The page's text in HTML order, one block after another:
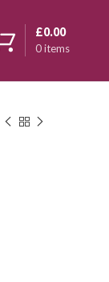
0items
£0.00